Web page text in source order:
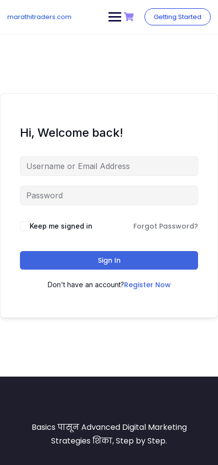
marathitraders.com Getting Started
Hi, Welcome back!
Keep me signed in Forgot Password?
Sign In
Don't have an account?Register Now
Basics पासून Advanced Digital Marketing
Strategies शिका, Step by Step.